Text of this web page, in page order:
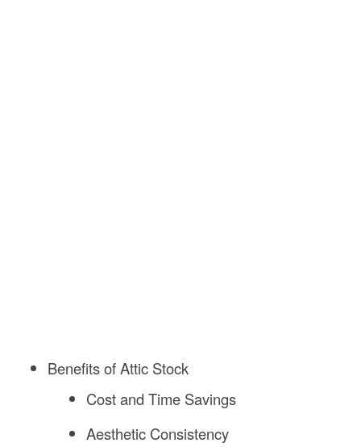
Benefits of Attic Stock
Cost and Time Savings
Aesthetic Consistency